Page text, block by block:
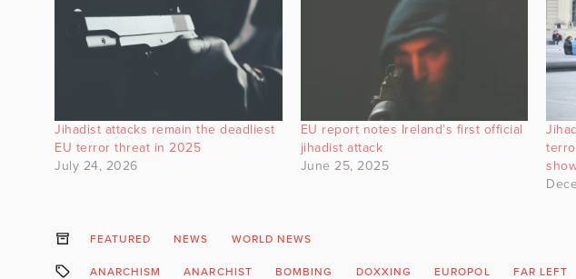
Jihadist attacks remain the deadliest
EU terror threat in 2025
July 24, 2026
EU report notes Ireland’s first official
jihadist attack
June 25, 2025
FEATURED NEWS WORLD NEWS
ANARCHISM ANARCHIST BOMBING DOXXING EUROPOL FAR LEFT